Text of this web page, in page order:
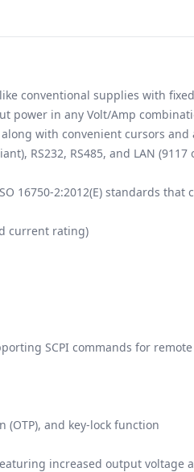
conventional supplies with
in any Volt/Amp
with convenient cursors
RS232, RS485, and LAN
16750-2:2012(E) standards
current rating)
SCPI commands for
(OTP), and key-lock function
increased output voltage